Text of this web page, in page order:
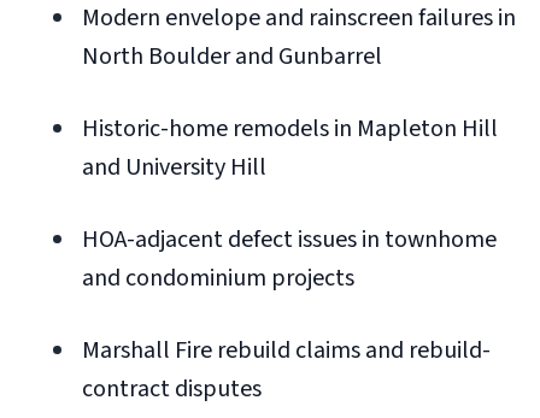
Modern envelope and rainscreen failures in
North Boulder and Gunbarrel
Historic-home remodels in Mapleton Hill
and University Hill
HOA-adjacent defect issues in townhome
and condominium projects
Marshall Fire rebuild claims and rebuild-
contract disputes